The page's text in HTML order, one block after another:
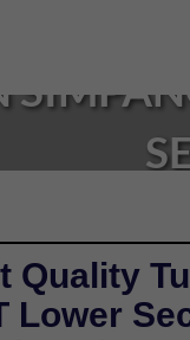
Quality
Lower